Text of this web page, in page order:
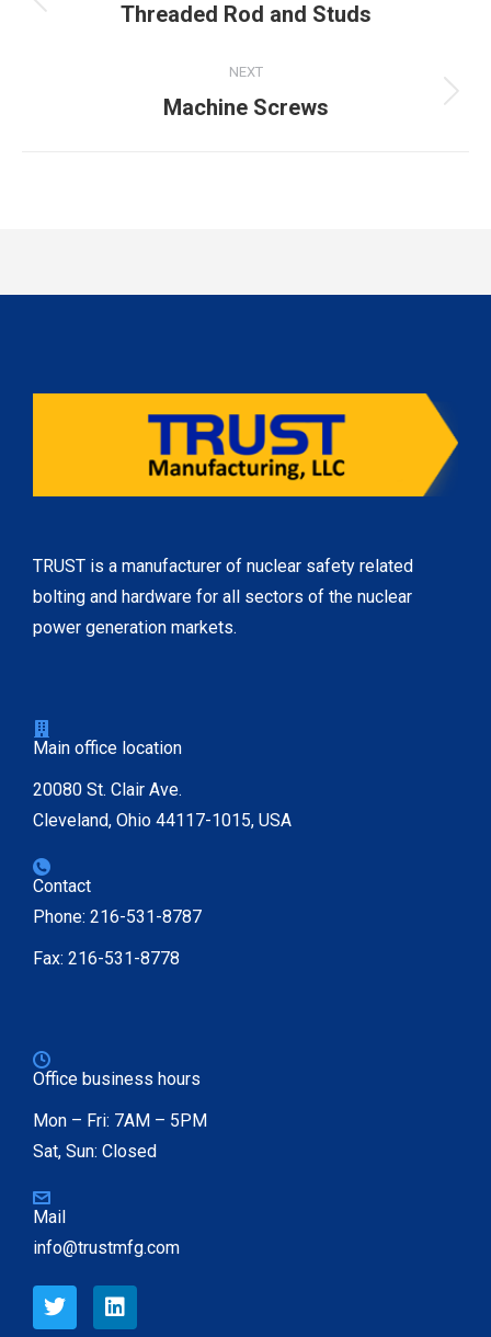
Threaded Rod and Studs
NEXT
Machine Screws
TRUST is a manufacturer of nuclear safety related
bolting and hardware for all sectors of the nuclear
power generation markets.
Main office location
20080 St. Clair Ave.
Cleveland, Ohio 44117-1015, USA
Contact
Phone: 216-531-8787
Fax: 216-531-8778
Office business hours
Mon – Fri: 7AM – 5PM
Sat, Sun: Closed
Mail
info@trustmfg.com